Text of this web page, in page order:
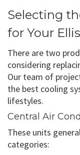
Selecting
for Your
There are two
considering
Our team of
the best cooling
lifestyles.
Central Air
These units
categories: